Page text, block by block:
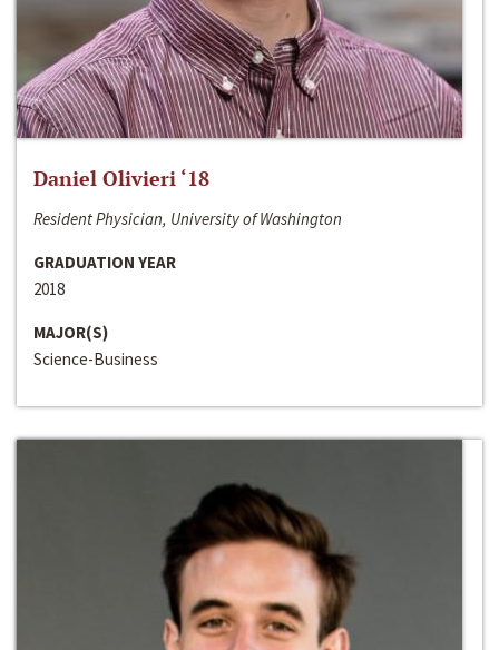
Daniel Olivieri ‘18
Resident Physician, University of Washington
GRADUATION YEAR
2018
MAJOR(S)
Science-Business